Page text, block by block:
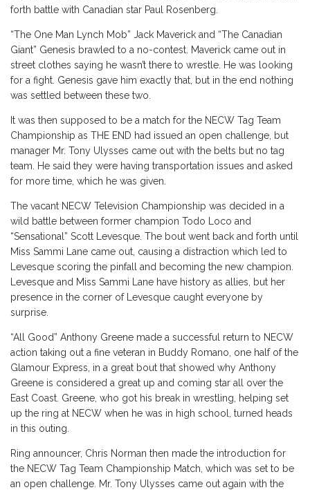
forth battle with Canadian star Paul Rosenberg.
“The One Man Lynch Mob” Jack Maverick and “The Canadian
Giant” Genesis brawled to a no-contest. Maverick came out in
street clothes saying he wasn’t there to wrestle. He was looking
for a fight. Genesis gave him exactly that, but in the end nothing
was settled between these two.
It was then supposed to be a match for the NECW Tag Team
Championship as THE END had issued an open challenge, but
manager Mr. Tony Ulysses came out with the belts but no tag
team. He said they were having transportation issues and asked
for more time, which he was given.
The vacant NECW Television Championship was decided in a
wild battle between former champion Todo Loco and
“Sensational” Scott Levesque. The bout went back and forth until
Miss Sammi Lane came out, causing a distraction which led to
Levesque scoring the pinfall and becoming the new champion.
Levesque and Miss Sammi Lane have history as allies, but her
presence in the corner of Levesque caught everyone by
surprise.
“All Good” Anthony Greene made a successful return to NECW
action taking out a fine veteran in Buddy Romano, one half of the
Glamour Express, in a great bout that showed why Anthony
Greene is considered a great up and coming star all over the
East Coast. Greene, who got his break in wrestling, helping set
up the ring at NECW when he was in high school, turned heads
in this outing.
Ring announcer, Chris Norman then made the introduction for
the NECW Tag Team Championship Match, which was set to be
an open challenge. Mr. Tony Ulysses came out again with the